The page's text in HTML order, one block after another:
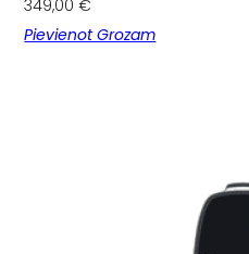
349,00€
Pievienot Grozam